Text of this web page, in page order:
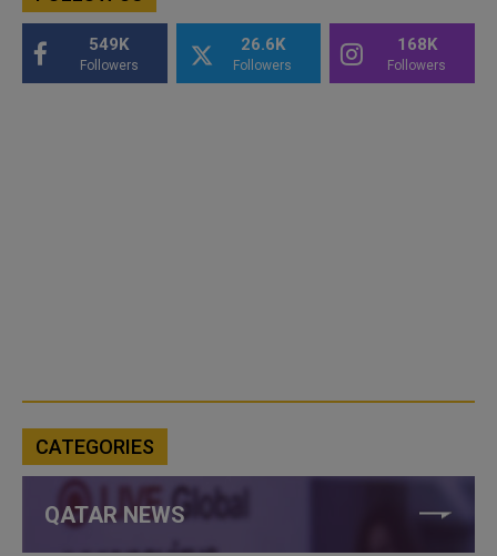
549K
Followers
26.6K
Followers
168K
Followers
CATEGORIES
QATAR NEWS